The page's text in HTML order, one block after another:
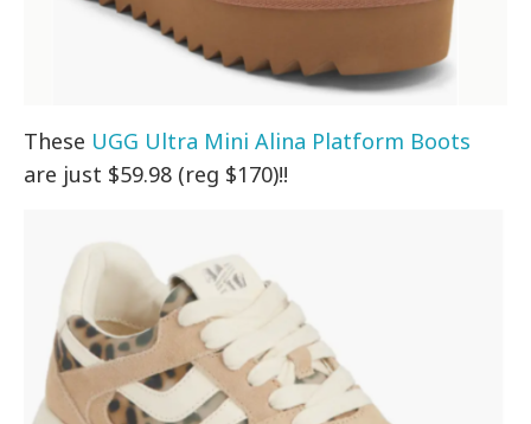
These UGG Ultra Mini Alina Platform Boots
are just $59.98 (reg $170)!!